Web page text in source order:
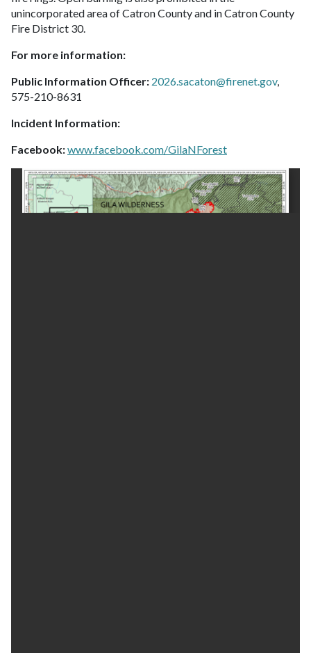
unincorporated area of Catron County and in Catron County
Fire District 30.
For more information:
Public Information Officer: 2026.sacaton@firenet.gov,
575-210-8631
Incident Information:
Facebook:www.facebook.com/GilaNForest